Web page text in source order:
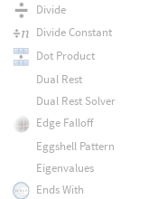
Divide
Divide Constant
Dot Product
Dual Rest
Dual Rest Solver
Edge Falloff
Eggshell Pattern
Eigenvalues
Ends With